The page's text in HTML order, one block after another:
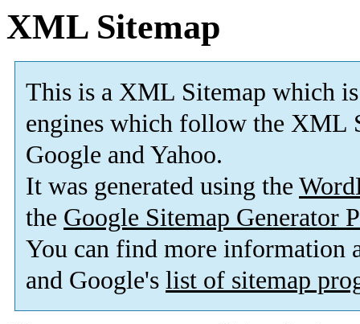
XML Sitemap
This is a XML Sitemap which is
engines which follow the XML
Google and Yahoo.
It was generated using the
the Google Sitemap Generator
You can find more information
and Google's list of sitemap